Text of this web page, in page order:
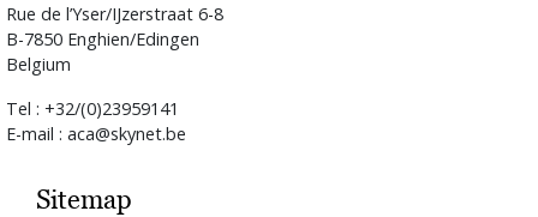
Rue de l’Yser/IJzerstraat 6-8
B-7850 Enghien/Edingen
Belgium
Tel : +32/(0)23959141
E-mail : aca@skynet.be
Sitemap